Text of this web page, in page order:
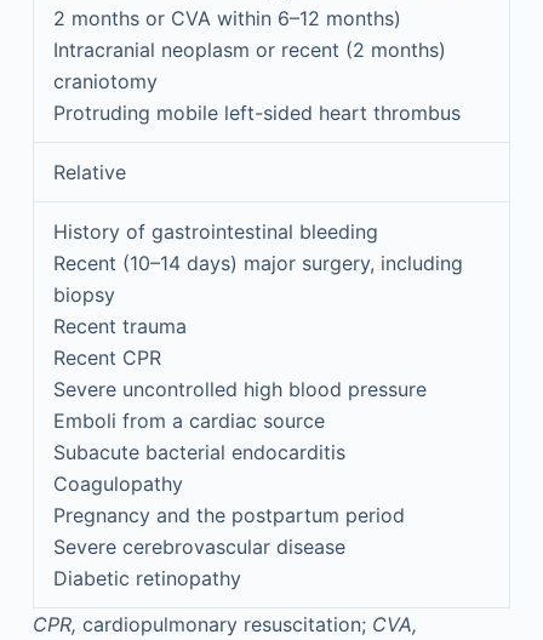
2 months or CVA within 6–12 months)
Intracranial neoplasm or recent (2 months)
craniotomy
Protruding mobile left-sided heart thrombus
Relative
History of gastrointestinal bleeding
Recent (10–14 days) major surgery, including
biopsy
Recent trauma
Recent CPR
Severe uncontrolled high blood pressure
Emboli from a cardiac source
Subacute bacterial endocarditis
Coagulopathy
Pregnancy and the postpartum period
Severe cerebrovascular disease
Diabetic retinopathy
CPR, cardiopulmonary resuscitation; CVA,